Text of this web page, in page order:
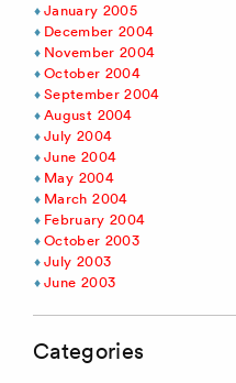
January 2005
December 2004
November 2004
October 2004
September 2004
August 2004
July 2004
June 2004
May 2004
March 2004
February 2004
October 2003
July 2003
June 2003
Categories